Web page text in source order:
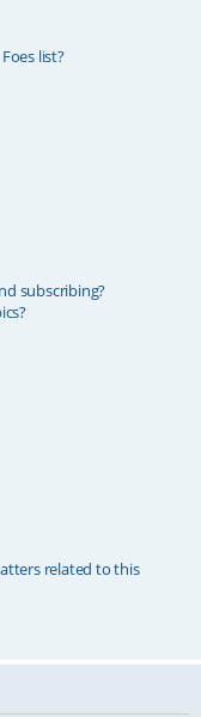
list?
subscribing?
related to this